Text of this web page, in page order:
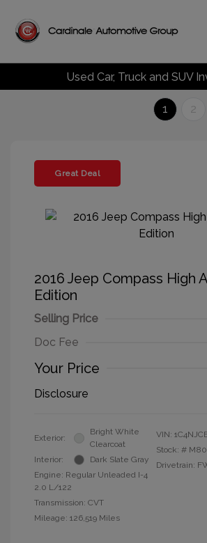
Used Car, Truck and SUV
1 2
Great Deal
2016 Jeep Compass High
Edition
Selling Price
Doc Fee
Your Price
Disclosure
Exterior:
Bright White
Clearcoat
Interior:
Dark Slate Gray
Engine: Regular Unleaded I-4
2.0 L/122
Transmission: CVT
Mileage: 126,519 Miles
VIN:
Stock: #
Drivetrain: